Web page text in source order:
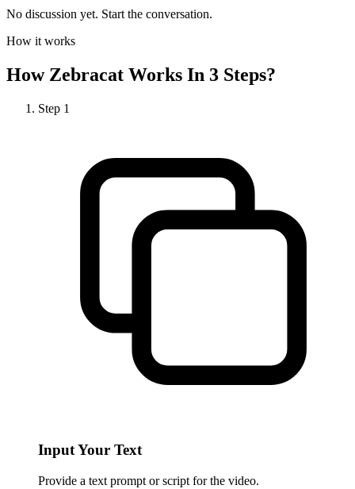
No discussion yet. Start the conversation.
How it works
How Zebracat Works In 3 Steps?
Step 1
Input Your Text
Provide a text prompt or script for the video.